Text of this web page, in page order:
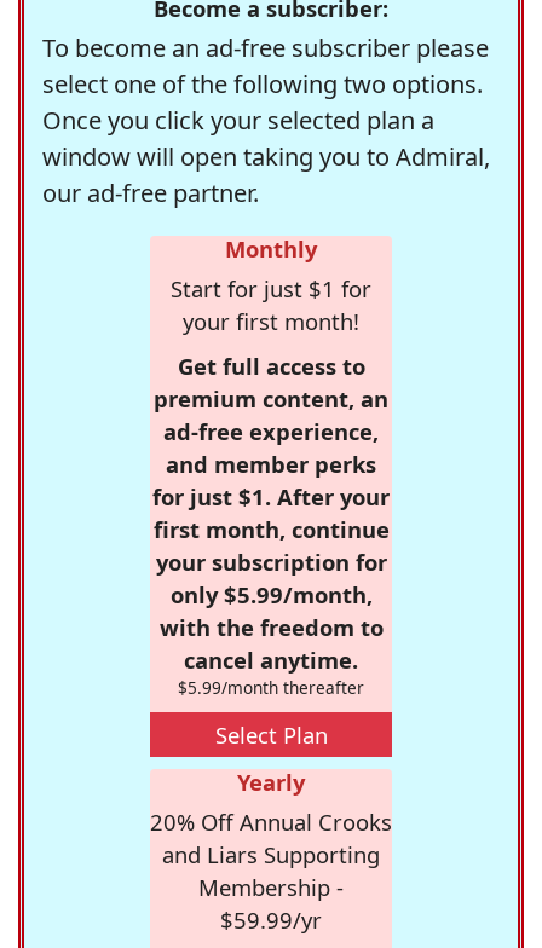
Become a subscriber:
To become an ad-free subscriber please
select one of the following two options.
Once you click your selected plan a
window will open taking you to Admiral,
our ad-free partner.
Monthly
Start for just $1 for
your first month!
Get full access to
premium content, an
ad-free experience,
and member perks
for just $1. After your
first month, continue
your subscription for
only $5.99/month,
with the freedom to
cancel anytime.
$5.99/month thereafter
Select Plan
Yearly
20% Off Annual Crooks
and Liars Supporting
Membership -
$59.99/yr